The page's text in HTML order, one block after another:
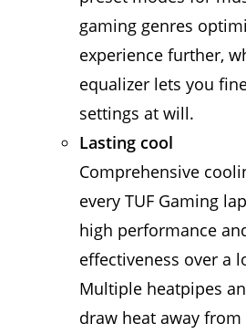
gaming genres
experience further,
equalizer lets you
settings at will.
Lasting cool
Comprehensive
every TUF Gaming
high performance
effectiveness over a
Multiple heatpipes
draw heat away